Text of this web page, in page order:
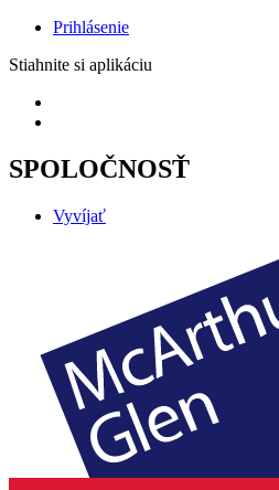
Prihlásenie
Stiahnite si aplikáciu
SPOLOČNOSŤ
Vyvíjať